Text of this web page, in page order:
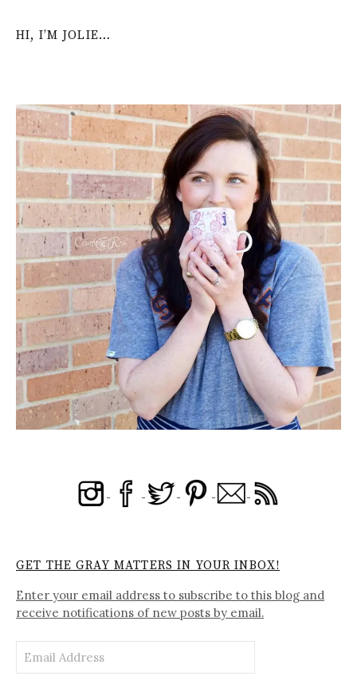
HI, I’M JOLIE…
GET THE GRAY MATTERS IN YOUR INBOX!
Enter your email address to subscribe to this blog and
receive notifications of new posts by email.
Address